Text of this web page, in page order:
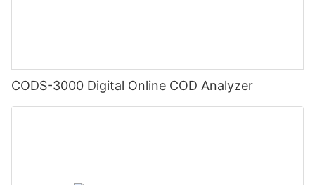
CODS-3000 Digital Online COD Analyzer